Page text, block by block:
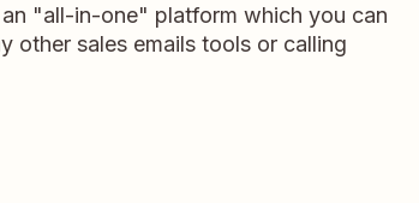
an "all-in-one" platform which you can
other sales emails tools or calling